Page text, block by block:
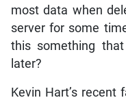
most data when
server for some
this something
later?
Kevin Hart’s recent